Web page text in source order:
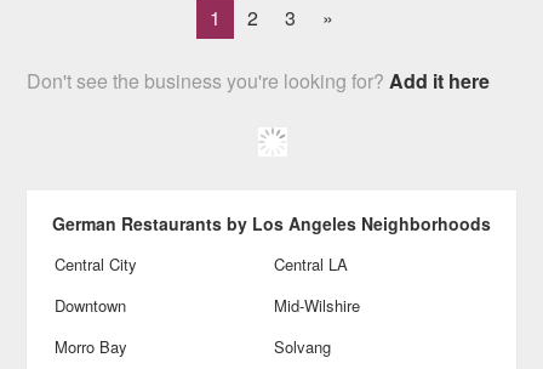
1 2 3 »
Don't see the business you're looking for?Add it here
German Restaurants by Los Angeles Neighborhoods
Central City
Central LA
Downtown
Mid-Wilshire
Morro Bay
Solvang